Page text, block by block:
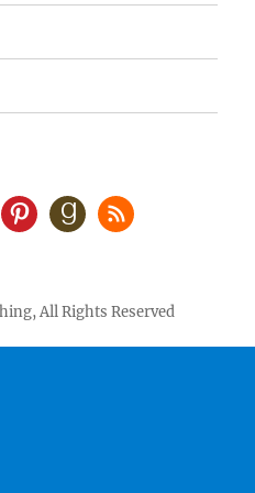
All Rights Reserved